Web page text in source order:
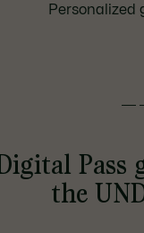
Personalized
Pass
the